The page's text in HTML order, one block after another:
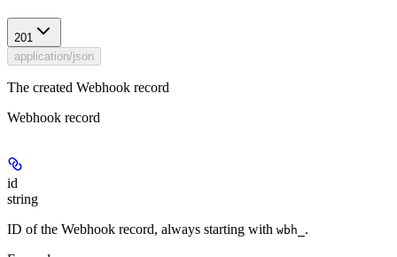
201
application/json
The created Webhook record
Webhook record
id
string
ID of the Webhook record, always starting with wbh_ .